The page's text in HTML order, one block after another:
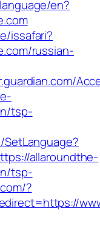
en?
issafari?
russian-
tsp-
allaroundthe-
tsp-
?